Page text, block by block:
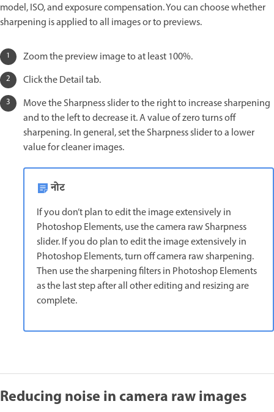
model, ISO, and exposure compensation. You can choose whether
sharpening is applied to all images or to previews.
Zoom the preview image to at least 100%.
Click the Detail tab.
Move the Sharpness slider to the right to increase sharpening
and to the left to decrease it. A value of zero turns off
sharpening. In general, set the Sharpness slider to a lower
value for cleaner images.
नोट
If you don’t plan to edit the image extensively in
Photoshop Elements, use the camera raw Sharpness
slider. If you do plan to edit the image extensively in
Photoshop Elements, turn off camera raw sharpening.
Then use the sharpening filters in Photoshop Elements
as the last step after all other editing and resizing are
complete.
Reducing noise in camera raw images